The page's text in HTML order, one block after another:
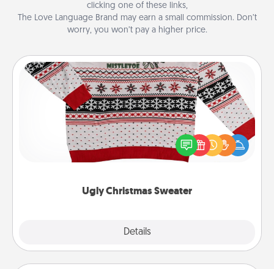
clicking one of these links,
The Love Language Brand may earn a small commission. Don’t
worry, you won’t pay a higher price.
Ugly Christmas Sweater
Details
Ugly Christmas Sweater
Flaunt your LOVE LANGUAGE® this Christmas with
these fun and bold LOVE LANGUAGE® themed
"Ugly Christmas Sweaters."